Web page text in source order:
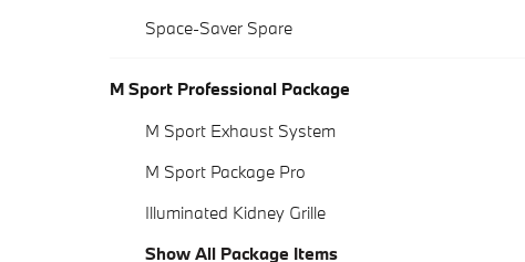
Space-Saver Spare
M Sport Professional Package
M Sport Exhaust System
M Sport Package Pro
Illuminated Kidney Grille
Show All Package Items